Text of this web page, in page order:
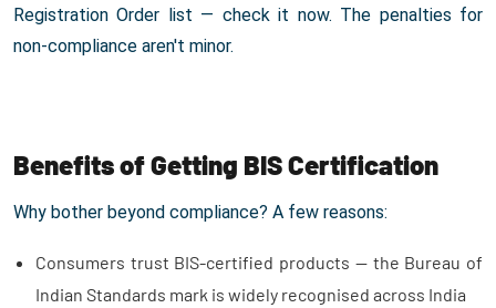
Registration Order list — check it now. The penalties for
non-compliance aren't minor.
Benefits of Getting BIS Certification
Why bother beyond compliance? A few reasons:
Consumers trust BIS-certified products — the Bureau of
Indian Standards mark is widely recognised across India